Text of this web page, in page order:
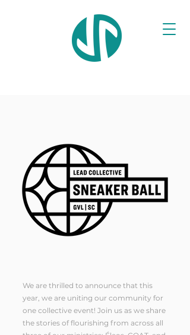
We are thrilled to announce that this
year, we are uniting our community for
one collective event! Join us as we share
the stories of flourishing from across all